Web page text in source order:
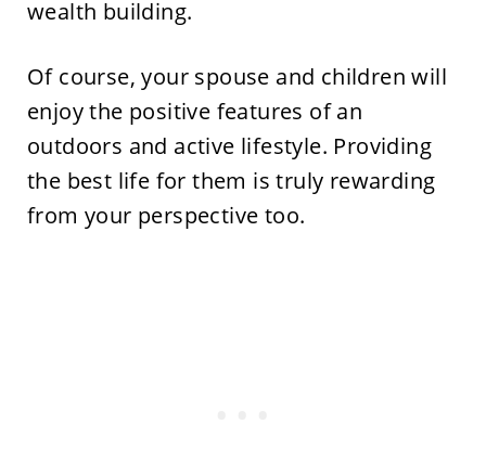
wealth building.
Of course, your spouse and children will
enjoy the positive features of an
outdoors and active lifestyle. Providing
the best life for them is truly rewarding
from your perspective too.